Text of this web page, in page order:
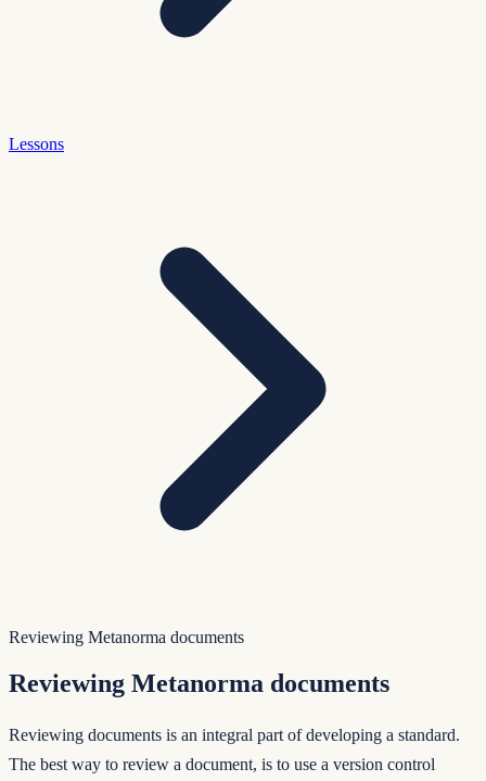
Lessons
Reviewing Metanorma documents
Reviewing Metanorma documents
Reviewing documents is an integral part of developing a standard.
The best way to review a document, is to use a version control